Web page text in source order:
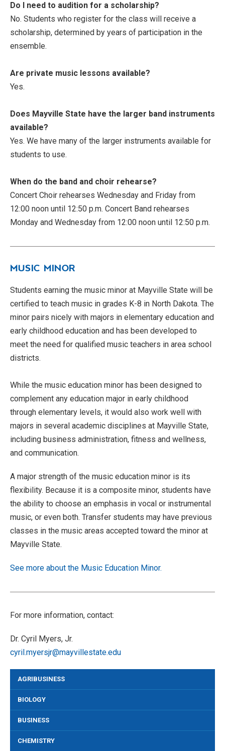
Do I need to audition for a scholarship?
No. Students who register for the class will receive a
scholarship, determined by years of participation in the
ensemble.
Are private music lessons available?
Yes.
Does Mayville State have the larger band instruments
available?
Yes. We have many of the larger instruments available for
students to use.
When do the band and choir rehearse?
Concert Choir rehearses Wednesday and Friday from
12:00 noon until 12:50 p.m. Concert Band rehearses
Monday and Wednesday from 12:00 noon until 12:50 p.m.
MUSIC MINOR
Students earning the music minor at Mayville State will be
certified to teach music in grades K-8 in North Dakota. The
minor pairs nicely with majors in elementary education and
early childhood education and has been developed to
meet the need for qualified music teachers in area school
districts.
While the music education minor has been designed to
complement any education major in early childhood
through elementary levels, it would also work well with
majors in several academic disciplines at Mayville State,
including business administration, fitness and wellness,
and communication.
A major strength of the music education minor is its
flexibility. Because it is a composite minor, students have
the ability to choose an emphasis in vocal or instrumental
music, or even both. Transfer students may have previous
classes in the music areas accepted toward the minor at
Mayville State.
See more about the Music Education Minor.
For more information, contact:
Dr. Cyril Myers, Jr.
cyril.myersjr@mayvillestate.edu
AGRIBUSINESS
BIOLOGY
BUSINESS
CHEMISTRY